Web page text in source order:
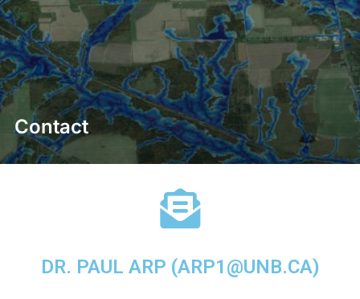
Contact
DR. PAUL ARP (ARP1@UNB.CA)